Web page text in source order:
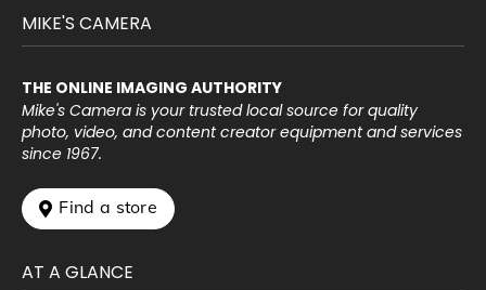
MIKE'S CAMERA
THE ONLINE IMAGING AUTHORITY
Mike's Camera is your trusted local source for quality
photo, video, and content creator equipment and services
since 1967.
 Find a store
AT A GLANCE